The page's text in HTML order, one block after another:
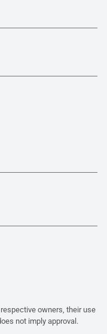
owners, their use
not imply approval.